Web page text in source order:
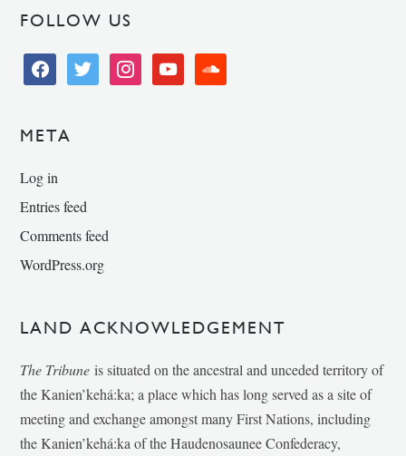
FOLLOW US
facebooktwitter instagramyoutube soundcloud
META
Log in
Entries feed
Comments feed
WordPress.org
LAND ACKNOWLEDGEMENT
The Tribune is situated on the ancestral and unceded territory of
the Kanien’kehá:ka; a place which has long served as a site of
meeting and exchange amongst many First Nations, including
the Kanien’kehá:ka of the Haudenosaunee Confederacy,